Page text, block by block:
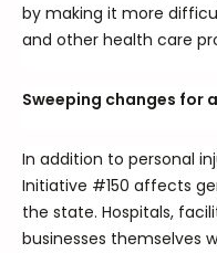
by making it more
and other health care
Sweeping changes for
In addition to personal
Initiative #150 affects
the state. Hospitals,
businesses themselves